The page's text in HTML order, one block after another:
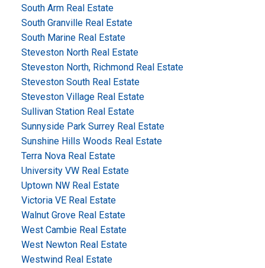
South Arm Real Estate
South Granville Real Estate
South Marine Real Estate
Steveston North Real Estate
Steveston North, Richmond Real Estate
Steveston South Real Estate
Steveston Village Real Estate
Sullivan Station Real Estate
Sunnyside Park Surrey Real Estate
Sunshine Hills Woods Real Estate
Terra Nova Real Estate
University VW Real Estate
Uptown NW Real Estate
Victoria VE Real Estate
Walnut Grove Real Estate
West Cambie Real Estate
West Newton Real Estate
Westwind Real Estate